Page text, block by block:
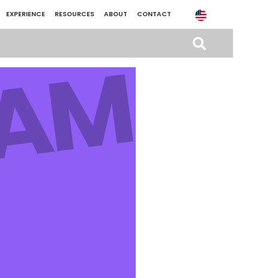
EXPERIENCE RESOURCES ABOUT CONTACT